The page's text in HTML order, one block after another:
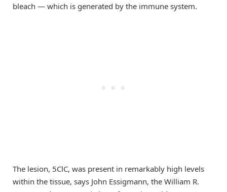
bleach — which is generated by the immune system.
The lesion, 5ClC, was present in remarkably high levels
within the tissue, says John Essigmann, the William R.